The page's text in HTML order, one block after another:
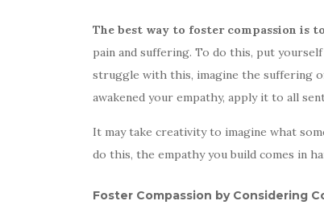
The best way to foster compassion is
pain and suffering. To do this, put
struggle with this, imagine the suffering
awakened your empathy, apply it to all
It may take creativity to imagine what
do this, the empathy you build comes in
Foster Compassion by Considering